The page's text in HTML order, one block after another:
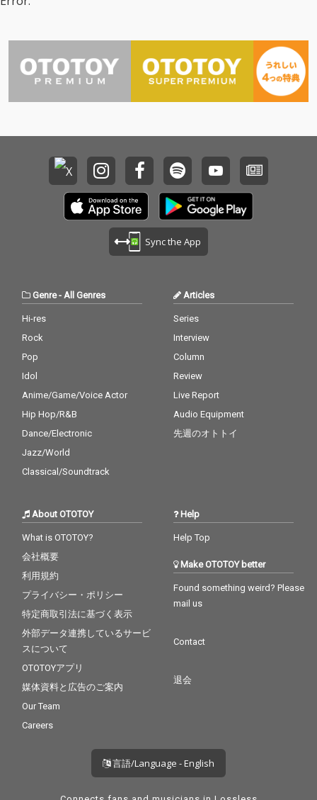
Sync the App
Genre- All Genres
Hi-res
Rock
Pop
Idol
Anime/Game/Voice Actor
Hip Hop/R&B
Dance/Electronic
Jazz/World
Classical/Soundtrack
Articles
Series
Interview
Column
Review
Live Report
Audio Equipment
先週のオトトイ
About OTOTOY
What is OTOTOY?
会社概要
利用規約
プライバシー・ポリシー
特定商取引法に基づく表示
外部データ連携しているサービ
スについて
OTOTOYアプリ
媒体資料と広告のご案内
Our Team
Careers
Help
Help Top
Make OTOTOY better
Found something weird? Please
mail us
Contact
退会
言語/Language - English